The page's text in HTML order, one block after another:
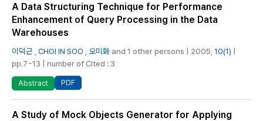
A Data Structuring Technique for Performance
Enhancement of Query Processing in the Data
Warehouses
이덕근 CHOI IN SOO 오미화 and 1 other persons | 2005, 10(1)
pp.7~13 | number of Cited : 3
Abstract PDF
A Study of Mock Objects Generator for Applying